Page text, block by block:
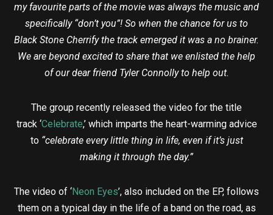
my favourite parts of the movie was always the music and
specifically “don’t you”! So when the chance for us to
Black Stone Cherrify the track emerged it was a no brainer.
We are beyond excited to share that we enlisted the help
of our dear friend Tyler Connolly to help out.
The group recently released the video for the title
track ‘Celebrate,’ which imparts the heart-warming advice
to “celebrate every little thing in life, even if it’s just
making it through the day.”
The video of ‘Neon Eyes’, also included on the EP, follows
them on a typical day in the life of a band on the road, as